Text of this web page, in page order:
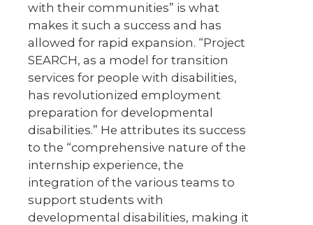
with their communities” is what
makes it such a success and has
allowed for rapid expansion. “Project
SEARCH, as a model for transition
services for people with disabilities,
has revolutionized employment
preparation for developmental
disabilities.” He attributes its success
to the “comprehensive nature of the
internship experience, the
integration of the various teams to
support students with
developmental disabilities, making it